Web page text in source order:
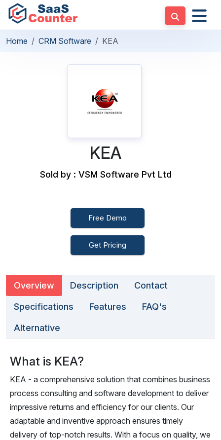
Home CRM Software KEA
KEA
Sold by : VSM Software Pvt Ltd
Free Demo
Get Pricing
Overview Description Contact
Specifications Features FAQ's
Alternative
What is KEA?
KEA - a comprehensive solution that combines business
process consulting and software development to deliver
impressive returns and efficiency for our clients. Our
adaptable and inventive approach ensures timely
delivery of top-notch results. With a focus on quality, we